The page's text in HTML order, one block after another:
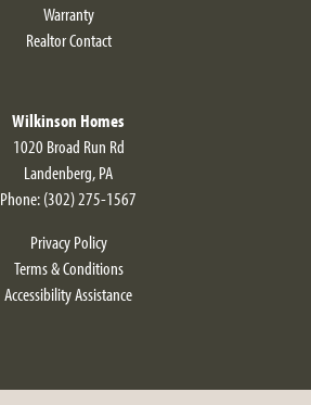
Warranty
Realtor Contact
Wilkinson Homes
1020 Broad Run Rd
Landenberg,PA
Phone:(302) 275-1567
Privacy Policy
Terms & Conditions
Accessibility Assistance